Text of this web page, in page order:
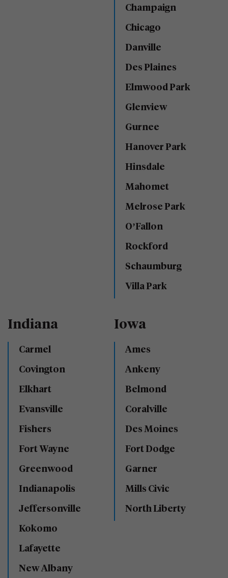
Champaign
Chicago
Danville
Des Plaines
Elmwood Park
Glenview
Gurnee
Hanover Park
Hinsdale
Mahomet
Melrose Park
O’Fallon
Rockford
Schaumburg
Villa Park
Indiana
Carmel
Covington
Elkhart
Evansville
Fishers
Fort Wayne
Greenwood
Indianapolis
Jeffersonville
Kokomo
Lafayette
New Albany
Iowa
Ames
Ankeny
Belmond
Coralville
Des Moines
Fort Dodge
Garner
Mills Civic
North Liberty